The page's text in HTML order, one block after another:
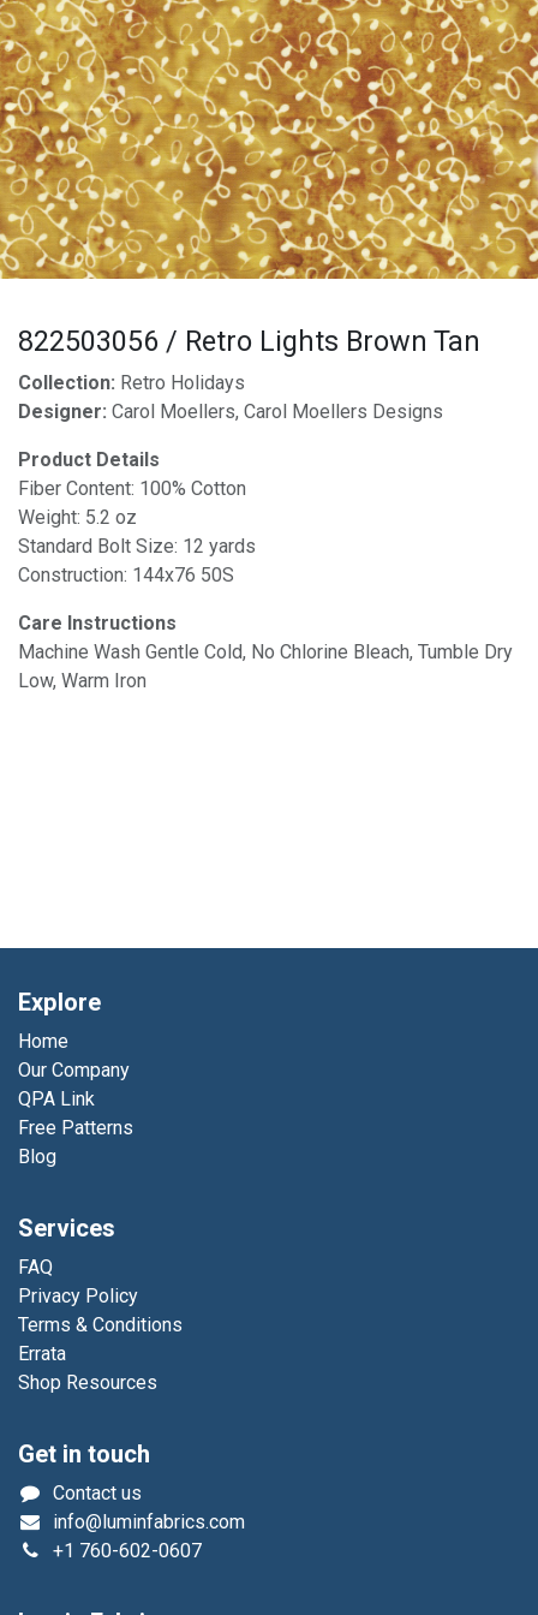
822503056 / Retro Lights Brown Tan
Collection: Retro Holidays
Designer: Carol Moellers, Carol Moellers Designs
Product Details
Fiber Content: 100% Cotton
Weight: 5.2 oz
Standard Bolt Size: 12 yards
Construction: 144x76 50S
Care Instructions
Machine Wash Gentle Cold, No Chlorine Bleach, Tumble Dry
Low, Warm Iron
Explore
Home
Our Company
QPA Link
Free Patterns
Blog
Services
FAQ
Privacy Policy
Terms & Conditions
Errata
Shop Resources
Get in touch
Contact us
info@luminfabrics.com
+1 760-602-0607